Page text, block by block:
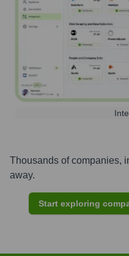
Thousands of companies,
away.
Start exploring